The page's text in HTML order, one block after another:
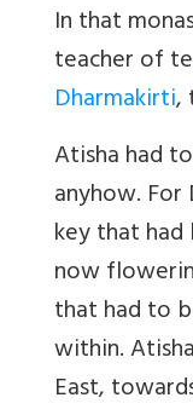
In that
teacher of
Dharmakirti,
Atisha had
anyhow.
key that
now
that had to
within.
East,